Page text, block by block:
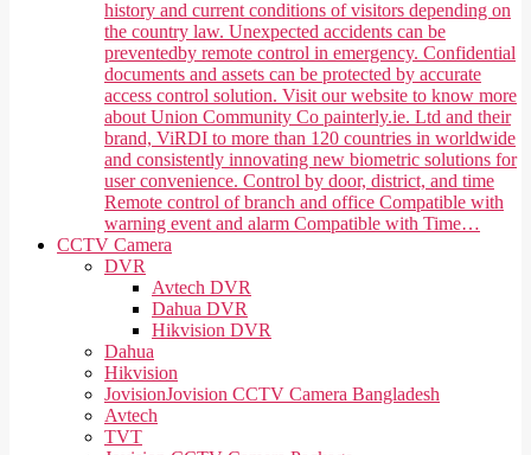
history and current conditions of visitors depending on
the country law. Unexpected accidents can be
preventedby remote control in emergency. Confidential
documents and assets can be protected by accurate
access control solution. Visit our website to know more
about Union Community Co painterly.ie. Ltd and their
brand, ViRDI to more than 120 countries in worldwide
and consistently innovating new biometric solutions for
user convenience. Control by door, district, and time
Remote control of branch and office Compatible with
warning event and alarm Compatible with Time…
CCTV Camera
DVR
Avtech DVR
Dahua DVR
Hikvision DVR
Dahua
Hikvision
JovisionJovision CCTV Camera Bangladesh
Avtech
TVT